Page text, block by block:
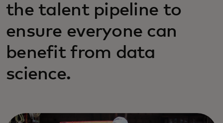
the talent pipeline to
ensure everyone can
benefit from data
science.